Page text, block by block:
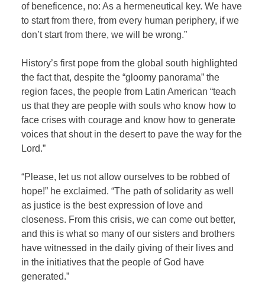
of beneficence, no: As a hermeneutical key. We have
to start from there, from every human periphery, if we
don’t start from there, we will be wrong.”
History’s first pope from the global south highlighted
the fact that, despite the “gloomy panorama” the
region faces, the people from Latin American “teach
us that they are people with souls who know how to
face crises with courage and know how to generate
voices that shout in the desert to pave the way for the
Lord.”
“Please, let us not allow ourselves to be robbed of
hope!” he exclaimed. “The path of solidarity as well
as justice is the best expression of love and
closeness. From this crisis, we can come out better,
and this is what so many of our sisters and brothers
have witnessed in the daily giving of their lives and
in the initiatives that the people of God have
generated.”